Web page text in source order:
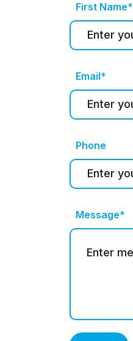
First Name*
Email*
Phone
Message*